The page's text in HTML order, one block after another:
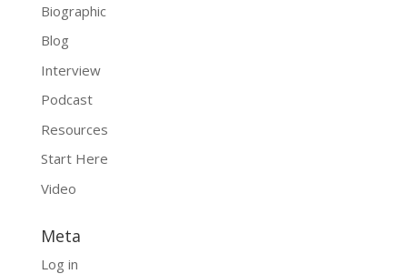
Biographic
Blog
Interview
Podcast
Resources
Start Here
Video
Meta
Log in